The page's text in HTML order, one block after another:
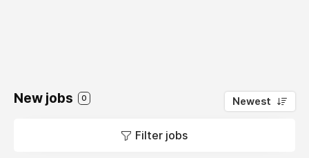
New jobs 0 Newest
Filter jobs